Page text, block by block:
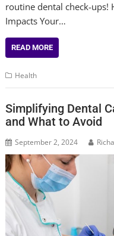
routine dental check-ups!
Impacts Your…
READ MORE
Health
Simplifying Dental
and What to Avoid
September 2, 2024